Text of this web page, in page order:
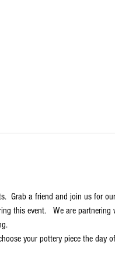
Grab a friend and join us for
this event.   We are
your pottery piece the day